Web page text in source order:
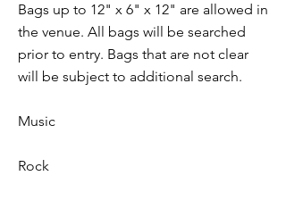
Bags up to 12" x 6" x 12" are allowed in
the venue. All bags will be searched
prior to entry. Bags that are not clear
will be subject to additional search.
Music
Rock